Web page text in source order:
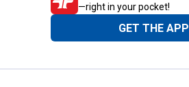
—right in your pocket!
GET THE APP